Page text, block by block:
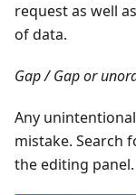
request as well
of data.
Gap / Gap or
Any
mistake. Search
the editing panel.